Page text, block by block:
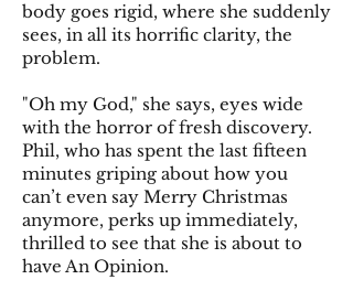
body goes rigid, where she suddenly
sees, in all its horrific clarity, the
problem.
"Oh my God," she says, eyes wide
with the horror of fresh discovery.
Phil, who has spent the last fifteen
minutes griping about how you
can’t even say Merry Christmas
anymore, perks up immediately,
thrilled to see that she is about to
have An Opinion.